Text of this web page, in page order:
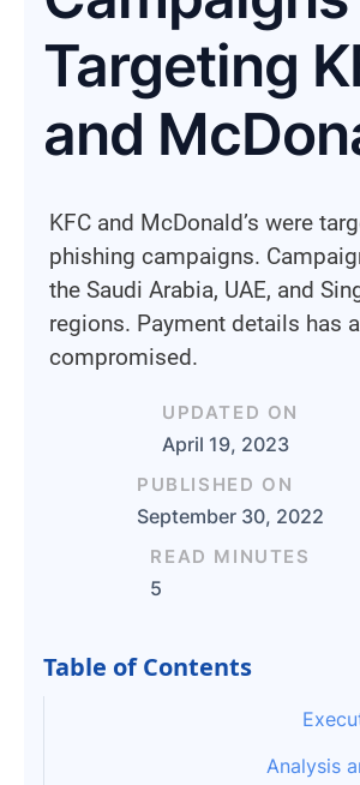
Targeting
and
KFC and McDonald’s were
phishing campaigns.
the Saudi Arabia, UAE, and
regions. Payment details has
compromised.
UPDATED ON
April 19, 2023
PUBLISHED ON
September 30, 2022
READ MINUTES
5
Table of Contents
Analysis